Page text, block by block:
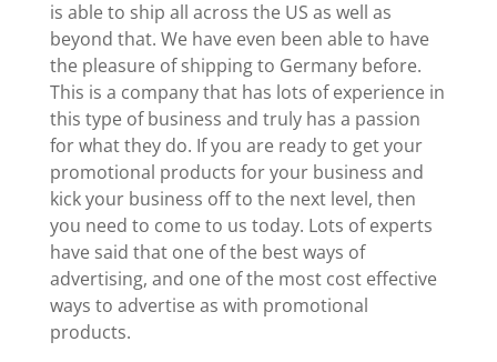
is able to ship all across the US as well as
beyond that. We have even been able to have
the pleasure of shipping to Germany before.
This is a company that has lots of experience in
this type of business and truly has a passion
for what they do. If you are ready to get your
promotional products for your business and
kick your business off to the next level, then
you need to come to us today. Lots of experts
have said that one of the best ways of
advertising, and one of the most cost effective
ways to advertise as with promotional
products.